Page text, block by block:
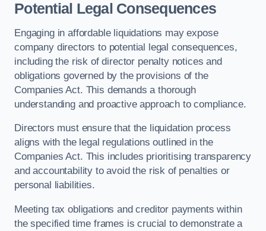
Potential Legal Consequences
Engaging in affordable liquidations may expose
company directors to potential legal consequences,
including the risk of director penalty notices and
obligations governed by the provisions of the
Companies Act. This demands a thorough
understanding and proactive approach to compliance.
Directors must ensure that the liquidation process
aligns with the legal regulations outlined in the
Companies Act. This includes prioritising transparency
and accountability to avoid the risk of penalties or
personal liabilities.
Meeting tax obligations and creditor payments within
the specified time frames is crucial to demonstrate a